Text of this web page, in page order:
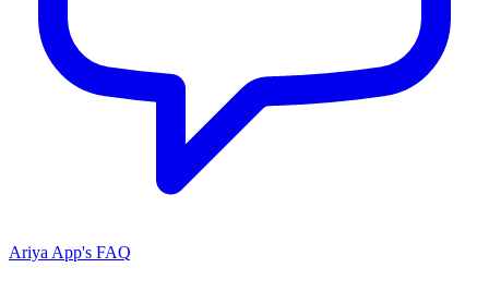
Ariya App's FAQ